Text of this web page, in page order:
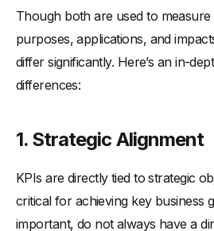
Though both are used to
purposes, applications, and
differ significantly. Here’s an in-
differences:
1. Strategic Alignment
KPIs are directly tied to strategic
critical for achieving key business
important, do not always have a